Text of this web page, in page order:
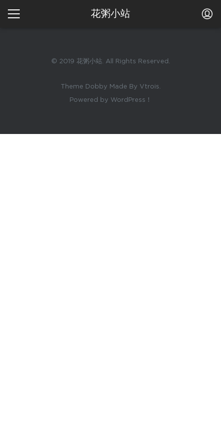
花粥小站
© 2019 花粥小站. All Rights Reserved.
Theme Dobby Made By Vtrois.
Powered by WordPress！